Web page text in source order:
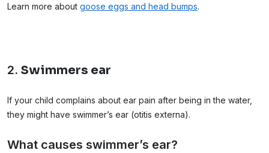
Learn more about goose eggs and head bumps.
2. Swimmers ear
If your child complains about ear pain after being in the water,
they might have swimmer’s ear (otitis externa).
What causes swimmer’s ear?